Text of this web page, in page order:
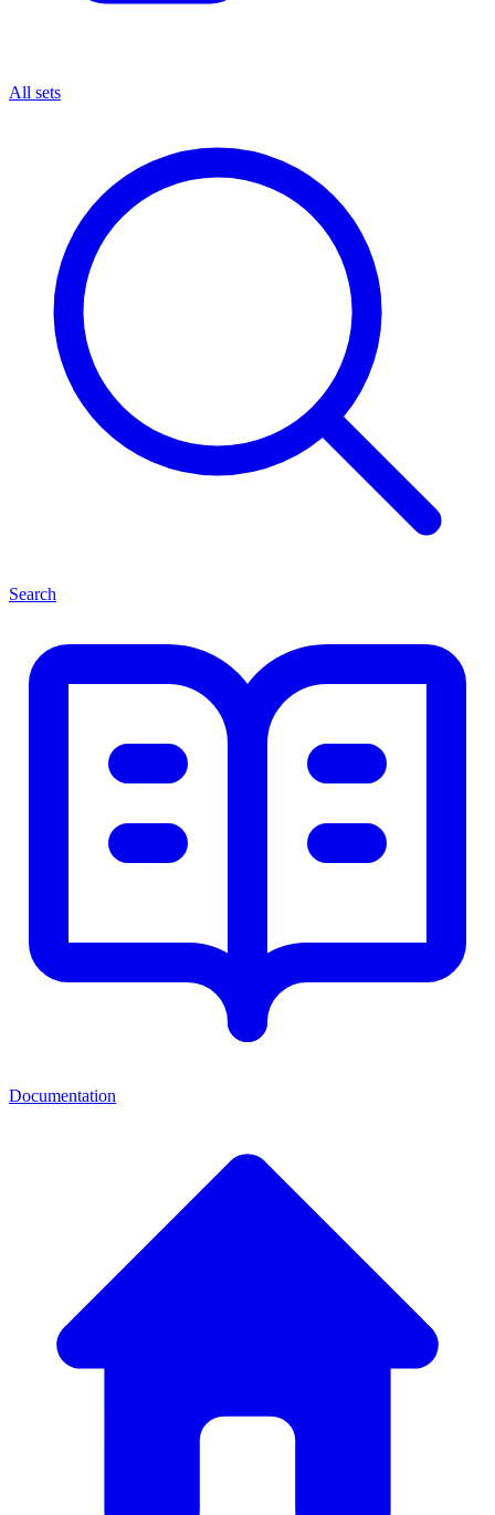
All sets
Search
Documentation